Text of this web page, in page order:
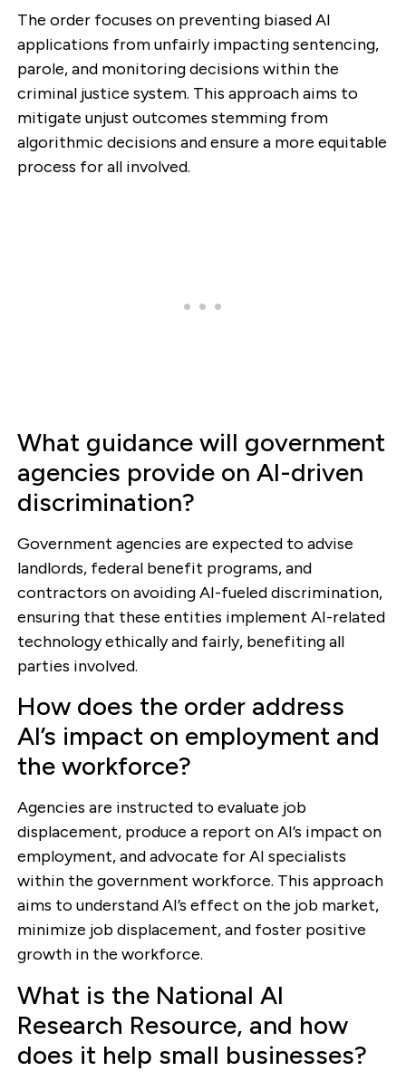
The order focuses on preventing biased AI
applications from unfairly impacting sentencing,
parole, and monitoring decisions within the
criminal justice system. This approach aims to
mitigate unjust outcomes stemming from
algorithmic decisions and ensure a more equitable
process for all involved.
What guidance will government
agencies provide on AI-driven
discrimination?
Government agencies are expected to advise
landlords, federal benefit programs, and
contractors on avoiding AI-fueled discrimination,
ensuring that these entities implement AI-related
technology ethically and fairly, benefiting all
parties involved.
How does the order address
AI’s impact on employment and
the workforce?
Agencies are instructed to evaluate job
displacement, produce a report on AI’s impact on
employment, and advocate for AI specialists
within the government workforce. This approach
aims to understand AI’s effect on the job market,
minimize job displacement, and foster positive
growth in the workforce.
What is the National AI
Research Resource, and how
does it help small businesses?